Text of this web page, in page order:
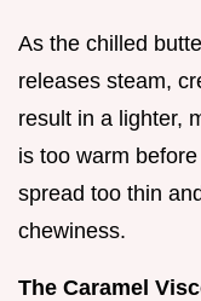
As the chilled
releases steam,
result in a lighter,
is too warm
spread too thin
chewiness.
The Caramel